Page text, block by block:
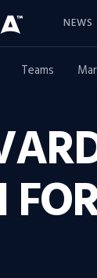
NEWS
Teams